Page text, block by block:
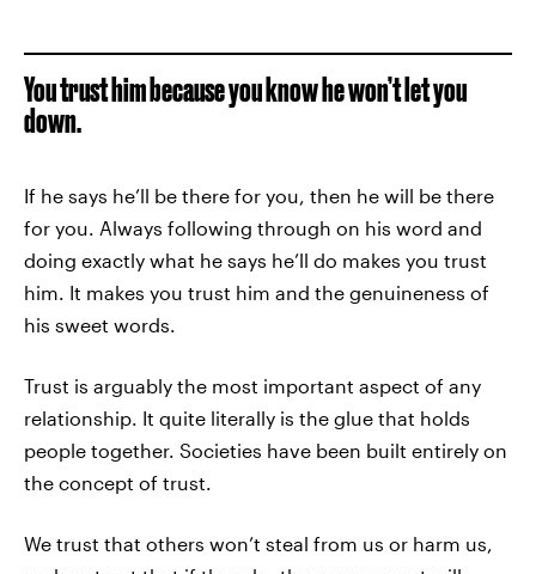
You trust him because you know he won’t let you
down.
If he says he’ll be there for you, then he will be there
for you. Always following through on his word and
doing exactly what he says he’ll do makes you trust
him. It makes you trust him and the genuineness of
his sweet words.
Trust is arguably the most important aspect of any
relationship. It quite literally is the glue that holds
people together. Societies have been built entirely on
the concept of trust.
We trust that others won’t steal from us or harm us,